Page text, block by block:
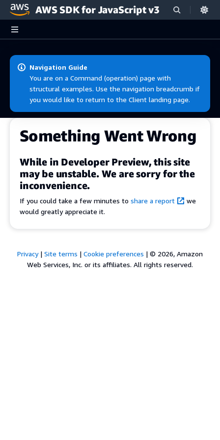
Skip to main content
AWS SDK for JavaScript v3
Navigation Guide
You are on a Command (operation) page with
structural examples. Use the navigation breadcrumb if
you would like to return to the Client landing page.
Something Went Wrong
While in Developer Preview, this site
may be unstable. We are sorry for the
inconvenience.
If you could take a few minutes to share a report
we
would greatly appreciate it.
Privacy| Site terms | Cookie preferences | © 2026, Amazon
Web Services, Inc. or its affiliates. All rights reserved.